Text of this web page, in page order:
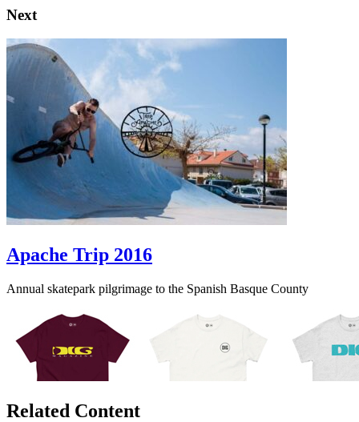
Next
Apache Trip 2016
Annual skatepark pilgrimage to the Spanish Basque County
Related Content